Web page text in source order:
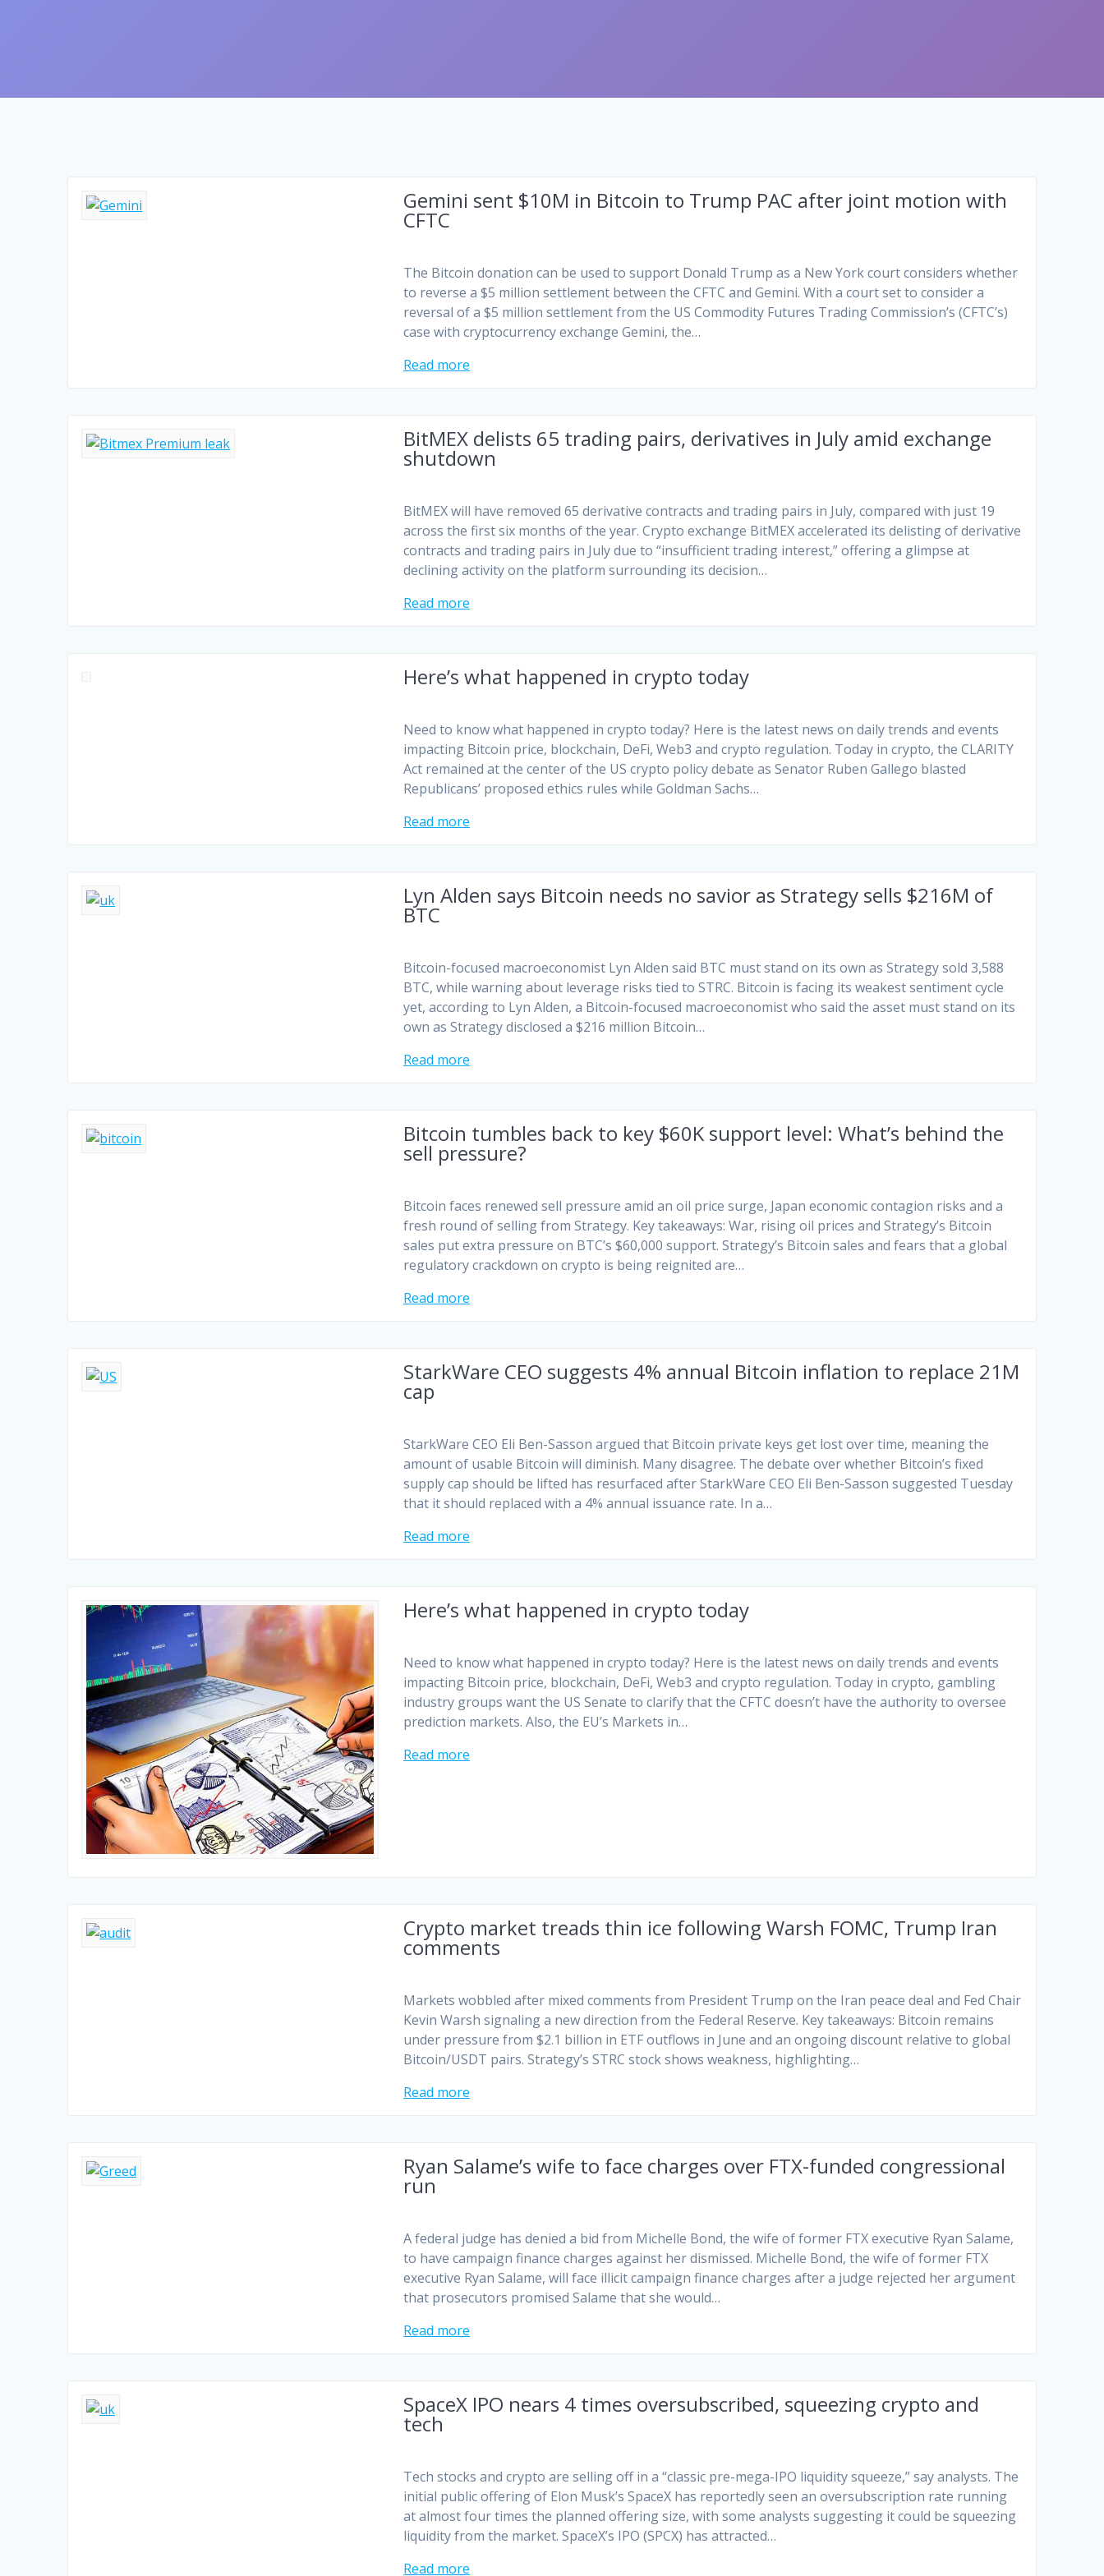
Gemini sent $10M in Bitcoin to Trump PAC after joint motion with
CFTC
The Bitcoin donation can be used to support Donald Trump as a New York court considers whether
to reverse a $5 million settlement between the CFTC and Gemini. With a court set to consider a
reversal of a $5 million settlement from the US Commodity Futures Trading Commission’s (CFTC’s)
case with cryptocurrency exchange Gemini, the…
Read more
BitMEX delists 65 trading pairs, derivatives in July amid exchange
shutdown
BitMEX will have removed 65 derivative contracts and trading pairs in July, compared with just 19
across the first six months of the year. Crypto exchange BitMEX accelerated its delisting of derivative
contracts and trading pairs in July due to “insufficient trading interest,” offering a glimpse at
declining activity on the platform surrounding its decision…
Read more
Here’s what happened in crypto today
Need to know what happened in crypto today? Here is the latest news on daily trends and events
impacting Bitcoin price, blockchain, DeFi, Web3 and crypto regulation. Today in crypto, the CLARITY
Act remained at the center of the US crypto policy debate as Senator Ruben Gallego blasted
Republicans’ proposed ethics rules while Goldman Sachs…
Read more
Lyn Alden says Bitcoin needs no savior as Strategy sells $216M of
BTC
Bitcoin-focused macroeconomist Lyn Alden said BTC must stand on its own as Strategy sold 3,588
BTC, while warning about leverage risks tied to STRC. Bitcoin is facing its weakest sentiment cycle
yet, according to Lyn Alden, a Bitcoin-focused macroeconomist who said the asset must stand on its
own as Strategy disclosed a $216 million Bitcoin…
Read more
Bitcoin tumbles back to key $60K support level: What’s behind the
sell pressure?
Bitcoin faces renewed sell pressure amid an oil price surge, Japan economic contagion risks and a
fresh round of selling from Strategy. Key takeaways: War, rising oil prices and Strategy’s Bitcoin
sales put extra pressure on BTC’s $60,000 support. Strategy’s Bitcoin sales and fears that a global
regulatory crackdown on crypto is being reignited are…
Read more
StarkWare CEO suggests 4% annual Bitcoin inflation to replace 21M
cap
StarkWare CEO Eli Ben-Sasson argued that Bitcoin private keys get lost over time, meaning the
amount of usable Bitcoin will diminish. Many disagree. The debate over whether Bitcoin’s fixed
supply cap should be lifted has resurfaced after StarkWare CEO Eli Ben-Sasson suggested Tuesday
that it should replaced with a 4% annual issuance rate. In a…
Read more
Here’s what happened in crypto today
Need to know what happened in crypto today? Here is the latest news on daily trends and events
impacting Bitcoin price, blockchain, DeFi, Web3 and crypto regulation. Today in crypto, gambling
industry groups want the US Senate to clarify that the CFTC doesn’t have the authority to oversee
prediction markets. Also, the EU’s Markets in…
Read more
Crypto market treads thin ice following Warsh FOMC, Trump Iran
comments
Markets wobbled after mixed comments from President Trump on the Iran peace deal and Fed Chair
Kevin Warsh signaling a new direction from the Federal Reserve. Key takeaways: Bitcoin remains
under pressure from $2.1 billion in ETF outflows in June and an ongoing discount relative to global
Bitcoin/USDT pairs. Strategy’s STRC stock shows weakness, highlighting…
Read more
Ryan Salame’s wife to face charges over FTX-funded congressional
run
A federal judge has denied a bid from Michelle Bond, the wife of former FTX executive Ryan Salame,
to have campaign finance charges against her dismissed. Michelle Bond, the wife of former FTX
executive Ryan Salame, will face illicit campaign finance charges after a judge rejected her argument
that prosecutors promised Salame that she would…
Read more
SpaceX IPO nears 4 times oversubscribed, squeezing crypto and
tech
Tech stocks and crypto are selling off in a “classic pre-mega-IPO liquidity squeeze,” say analysts. The
initial public offering of Elon Musk’s SpaceX has reportedly seen an oversubscription rate running
at almost ​four times the planned offering size, with some analysts suggesting it could be squeezing
liquidity from the market. SpaceX’s IPO (SPCX) has attracted…
Read more